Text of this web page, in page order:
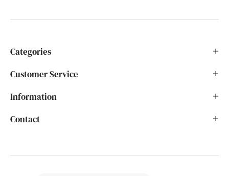
Categories
Customer Service
Information
Contact